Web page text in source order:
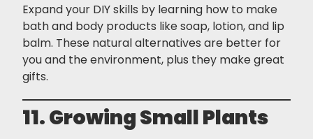
Expand your DIY skills by learning how to make
bath and body products like soap, lotion, and lip
balm. These natural alternatives are better for
you and the environment, plus they make great
gifts.
11. Growing Small Plants